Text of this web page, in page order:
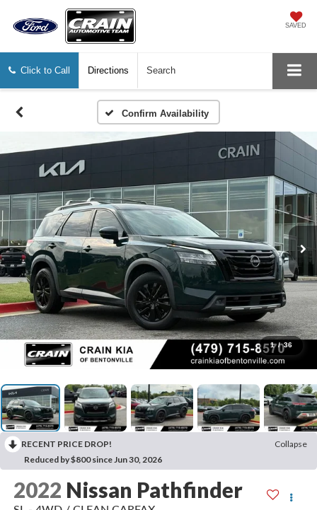
SAVED
Click to Call Directions Search
Confirm Availability
1 / 36
RECENT PRICE DROP!
Collapse
Reduced by $800 since Jun 30, 2026
2022 Nissan Pathfinder